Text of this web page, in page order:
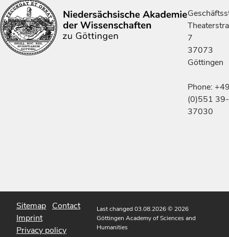
7
37073
Göttingen
Phone:
(0)551 39-
37030
Sitemap Contact
Imprint
Privacy policy
Last changed 03.08.2026© 2026
Göttingen Academy of Sciences and
Humanities